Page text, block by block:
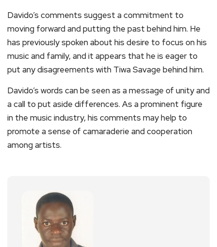
Davido’s comments suggest a commitment to
moving forward and putting the past behind him. He
has previously spoken about his desire to focus on his
music and family, and it appears that he is eager to
put any disagreements with Tiwa Savage behind him.
Davido’s words can be seen as a message of unity and
a call to put aside differences. As a prominent figure
in the music industry, his comments may help to
promote a sense of camaraderie and cooperation
among artists.